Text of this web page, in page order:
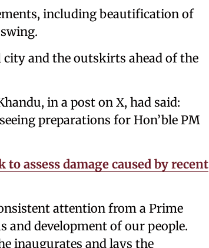
including beautification of
city and the outskirts ahead of the
in a post on X, had said:
preparations for Hon’ble PM
assess damage caused by recent
attention from a Prime
and development of our people.
inaugurates and lays the